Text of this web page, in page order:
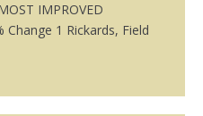
MOST IMPROVED
1 Rickards, Field